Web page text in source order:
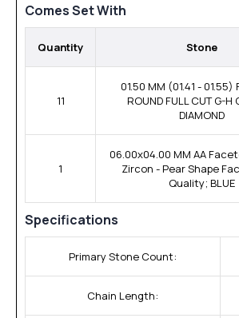
Comes Set With
Quantity Stone
11
01.50 MM (01.41 - 01.55)
ROUND FULL CUT G-H
DIAMOND
1
06.00x04.00 MM AA
Zircon - Pear Shape
Quality; BLUE
Specifications
Primary Stone Count:
Chain Length: